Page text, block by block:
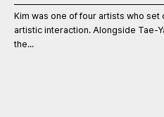
Kim was one of four artists who
artistic interaction. Alongside Tae-
the...